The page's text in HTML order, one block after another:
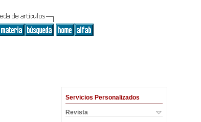
Servicios Personalizados
Revista